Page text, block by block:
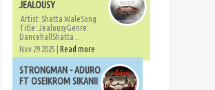
JEALOUSY
Artist: Shatta WaleSong
Title: JealousyGenre:
DancehallShatta...
Nov 29 2025 | Read more
STRONGMAN - ADURO
FT OSEIKROM SIKANII